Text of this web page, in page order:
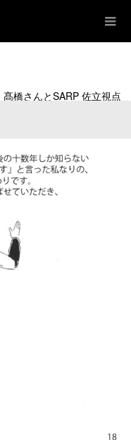
髙橋さんとSARP 佐立視点